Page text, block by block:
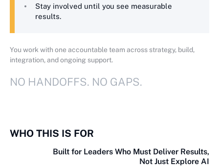
Stay involved until you see measurable
results.
You work with one accountable team across strategy, build,
integration, and ongoing support.
NO HANDOFFS. NO GAPS.
WHO THIS IS FOR
Built for Leaders Who Must Deliver Results,
Not Just Explore AI